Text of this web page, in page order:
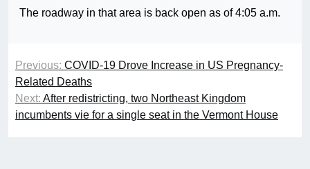
The roadway in that area is back open as of 4:05 a.m.
Previous: COVID-19 Drove Increase in US Pregnancy-
Related Deaths
Next: After redistricting, two Northeast Kingdom
incumbents vie for a single seat in the Vermont House